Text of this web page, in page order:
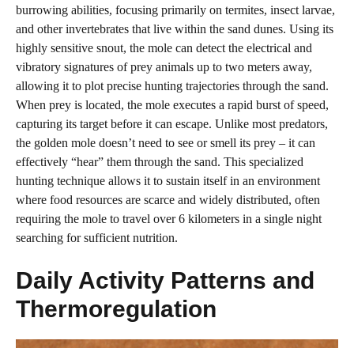
burrowing abilities, focusing primarily on termites, insect larvae,
and other invertebrates that live within the sand dunes. Using its
highly sensitive snout, the mole can detect the electrical and
vibratory signatures of prey animals up to two meters away,
allowing it to plot precise hunting trajectories through the sand.
When prey is located, the mole executes a rapid burst of speed,
capturing its target before it can escape. Unlike most predators,
the golden mole doesn’t need to see or smell its prey – it can
effectively “hear” them through the sand. This specialized
hunting technique allows it to sustain itself in an environment
where food resources are scarce and widely distributed, often
requiring the mole to travel over 6 kilometers in a single night
searching for sufficient nutrition.
Daily Activity Patterns and
Thermoregulation